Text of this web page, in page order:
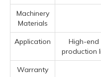
Machinery
Materials
Application
High-end
production
Warranty